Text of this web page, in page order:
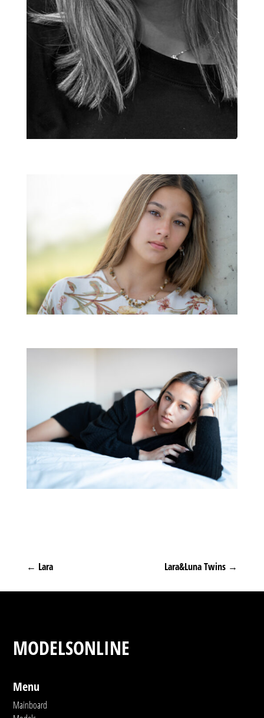
← Lara Lara&Luna Twins →
MODELSONLINE
Menu
Mainboard